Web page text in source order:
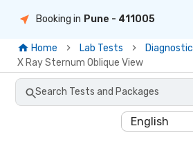
Booking in Pune - 411005
Home Lab Tests
Diagnostic
X Ray Sternum Oblique View
Search Tests and Packages
English